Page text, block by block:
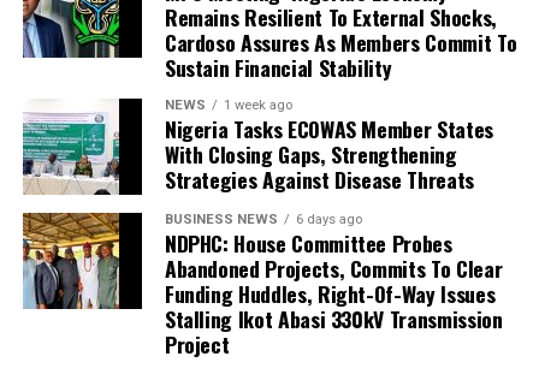
Remains Resilient To External Shocks,
Cardoso Assures As Members Commit To
Sustain Financial Stability
NEWS 1 week ago
Nigeria Tasks ECOWAS Member States
With Closing Gaps, Strengthening
Strategies Against Disease Threats
BUSINESS NEWS 6 days ago
NDPHC: House Committee Probes
Abandoned Projects, Commits To Clear
Funding Huddles, Right-Of-Way Issues
Stalling Ikot Abasi 330kV Transmission
Project